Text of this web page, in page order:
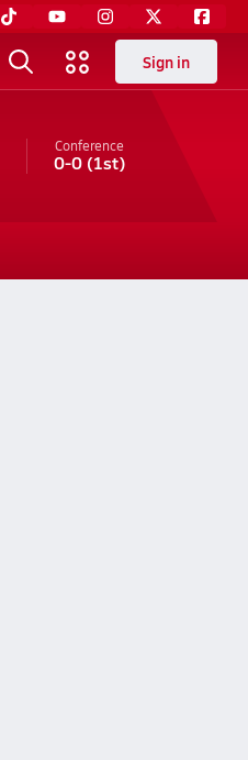
Sign in
Conference
0-0(1st)